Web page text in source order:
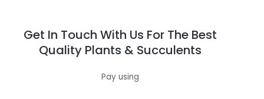
Get In Touch With Us For The Best
Quality Plants & Succulents
Pay using